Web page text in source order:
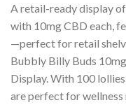
customer
ratings
A retail-ready display
with 10mg CBD each,
—perfect for retail
Bubbly Billy Buds
Display. With 100
are perfect for wellness